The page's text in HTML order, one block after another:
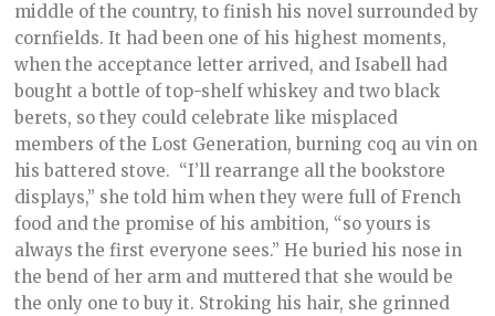
middle of the country, to finish his novel surrounded by
cornfields. It had been one of his highest moments,
when the acceptance letter arrived, and Isabell had
bought a bottle of top-shelf whiskey and two black
berets, so they could celebrate like misplaced
members of the Lost Generation, burning coq au vin on
his battered stove. “I’ll rearrange all the bookstore
displays,” she told him when they were full of French
food and the promise of his ambition, “so yours is
always the first everyone sees.” He buried his nose in
the bend of her arm and muttered that she would be
the only one to buy it. Stroking his hair, she grinned